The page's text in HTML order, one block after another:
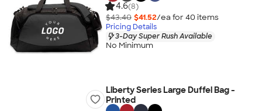
4.6(8)
$43.40 $41.52/ea for 40 items
Pricing Details
3-Day Super Rush Available
No Minimum
Liberty Series Large Duffel Bag -
Printed